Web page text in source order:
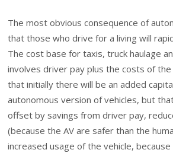
The most obvious consequence of
that those who drive for a living will
The cost base for taxis, truck haulage
involves driver pay plus the costs of
that initially there will be an added
autonomous version of vehicles, but
offset by savings from driver pay,
(because the AV are safer than the
increased usage of the vehicle,